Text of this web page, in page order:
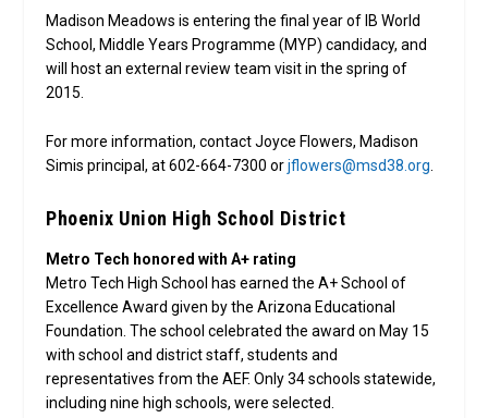
Madison Meadows is entering the final year of IB World
School, Middle Years Programme (MYP) candidacy, and
will host an external review team visit in the spring of
2015.
For more information, contact Joyce Flowers, Madison
Simis principal, at 602-664-7300 orjflowers@msd38.org
Phoenix Union High School District
Metro Tech honored with A+ rating
Metro Tech High School has earned the A+ School of
Excellence Award given by the Arizona Educational
Foundation. The school celebrated the award on May 15
with school and district staff, students and
representatives from the AEF. Only 34 schools statewide,
including nine high schools, were selected.